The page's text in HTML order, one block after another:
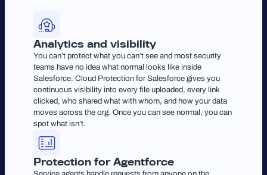
Analytics and visibility
You can’t protect what you can’t see and most security
teams have no idea what normal looks like inside
Salesforce. Cloud Protection for Salesforce gives you
continuous visibility into every file uploaded, every link
clicked, who shared what with whom, and how your data
moves across the org. Once you can see normal, you can
spot what isn’t.
Protection for Agentforce